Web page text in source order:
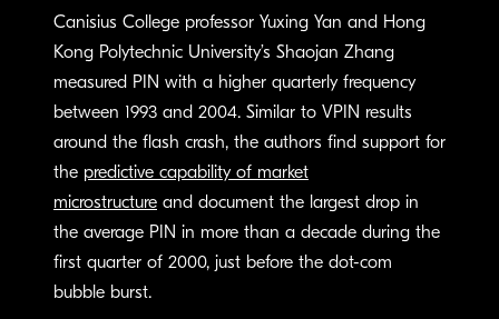
Canisius College professor Yuxing Yan and Hong
Kong Polytechnic University’s Shaojan Zhang
measured PIN with a higher quarterly frequency
between 1993 and 2004. Similar to VPIN results
around the flash crash, the authors find support for
the predictive capability of market
microstructure and document the largest drop in
the average PIN in more than a decade during the
first quarter of 2000, just before the dot-com
bubble burst.